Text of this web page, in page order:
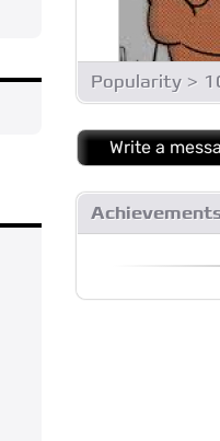
Popularity >
Write a